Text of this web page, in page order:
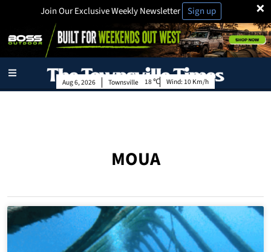
×
Join Our Exclusive Weekly Newsletter Sign up
Townsville
Aug 6, 2026 18 Wind: 10 Km/h
MOUA